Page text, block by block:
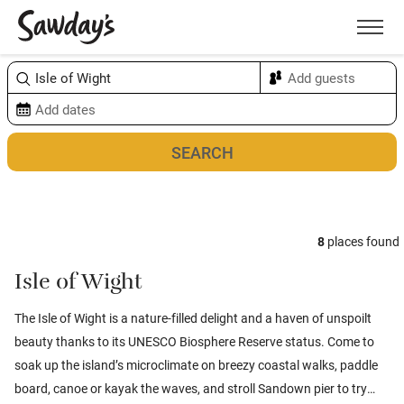
Menu
8 places found
Isle of Wight
The Isle of Wight is a nature-filled delight and a haven of unspoilt
beauty thanks to its UNESCO Biosphere Reserve status. Come to
soak up the island’s microclimate on breezy coastal walks, paddle
board, canoe or kayak the waves, and stroll Sandown pier to try